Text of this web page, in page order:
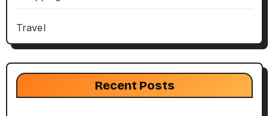
Travel
Recent Posts